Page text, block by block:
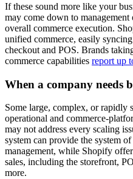
If these sound more like your
may come down to
overall commerce execution.
unified commerce, easily
checkout and POS. Brands
commerce capabilities report up
When a company needs
Some large, complex, or rapidly
operational and commerce-
may not address every scaling
system can provide the system
management, while Shopify
sales, including the storefront,
more.